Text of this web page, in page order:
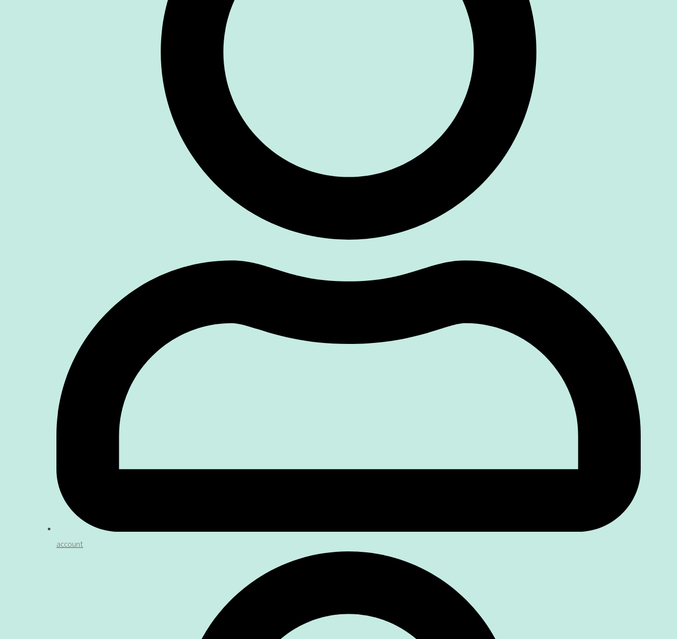
account